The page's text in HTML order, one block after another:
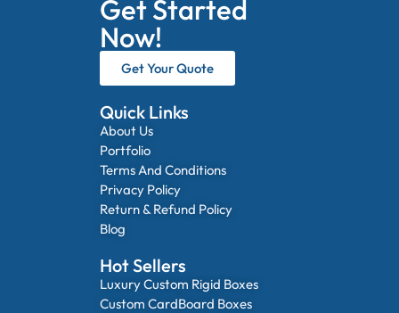
Get Started
Now!
Get Your Quote
Quick Links
About Us
Portfolio
Terms And Conditions
Privacy Policy
Return & Refund Policy
Blog
Hot Sellers
Luxury Custom Rigid Boxes
Custom CardBoard Boxes